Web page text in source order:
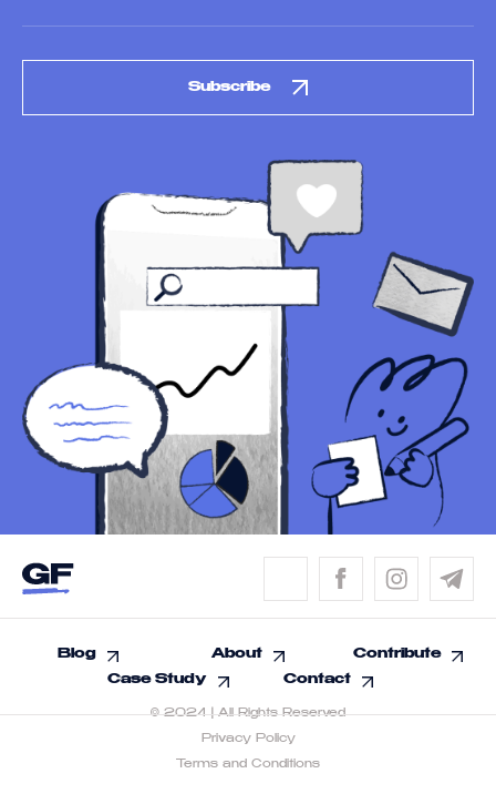
Subscribe
Blog About
Contribute
Case Study
Contact
© 2024 | All Rights Reserved
Privacy Policy
Terms and Conditions